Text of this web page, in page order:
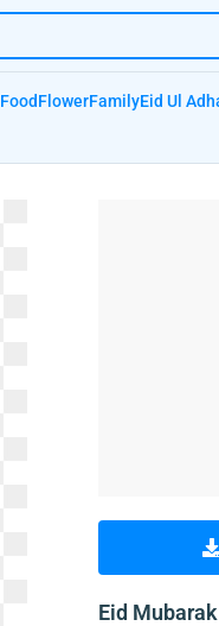
FoodFlowerFamilyEid Ul
Eid